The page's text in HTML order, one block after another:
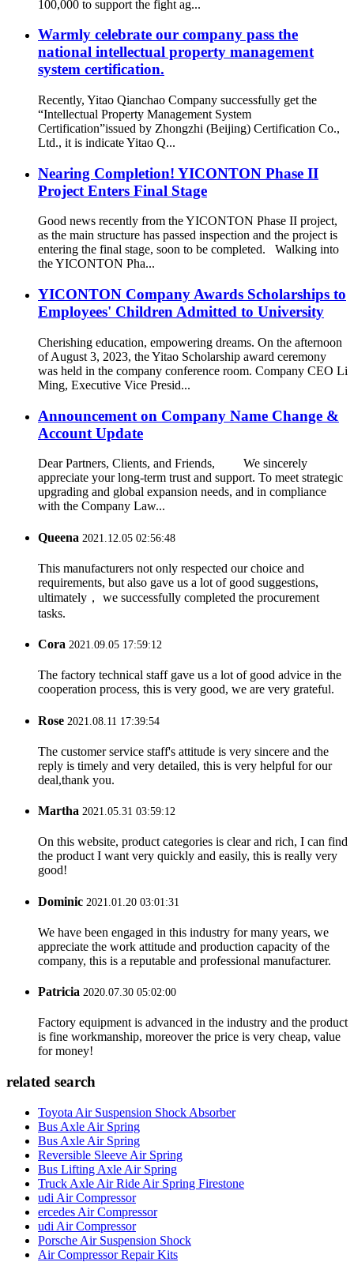
100,000 to support the fight ag...
Warmly celebrate our company pass the
national intellectual property management
system certification.
Recently, Yitao Qianchao Company successfully get the
“Intellectual Property Management System
Certification”issued by Zhongzhi (Beijing) Certification Co.,
Ltd., it is indicate Yitao Q...
Nearing Completion! YICONTON Phase II
Project Enters Final Stage
Good news recently from the YICONTON Phase II project,
as the main structure has passed inspection and the project is
entering the final stage, soon to be completed. Walking into
the YICONTON Pha...
YICONTON Company Awards Scholarships to
Employees' Children Admitted to University
Cherishing education, empowering dreams. On the afternoon
of August 3, 2023, the Yitao Scholarship award ceremony
was held in the company conference room. Company CEO Li
Ming, Executive Vice Presid...
Announcement on Company Name Change &
Account Update
Dear Partners, Clients, and Friends, We sincerely
appreciate your long-term trust and support. To meet strategic
upgrading and global expansion needs, and in compliance
with the Company Law...
Queena 2021.12.05 02:56:48
This manufacturers not only respected our choice and
requirements, but also gave us a lot of good suggestions,
ultimately， we successfully completed the procurement
tasks.
Cora 2021.09.05 17:59:12
The factory technical staff gave us a lot of good advice in the
cooperation process, this is very good, we are very grateful.
Rose 2021.08.11 17:39:54
The customer service staff's attitude is very sincere and the
reply is timely and very detailed, this is very helpful for our
deal,thank you.
Martha 2021.05.31 03:59:12
On this website, product categories is clear and rich, I can find
the product I want very quickly and easily, this is really very
good!
Dominic 2021.01.20 03:01:31
We have been engaged in this industry for many years, we
appreciate the work attitude and production capacity of the
company, this is a reputable and professional manufacturer.
Patricia 2020.07.30 05:02:00
Factory equipment is advanced in the industry and the product
is fine workmanship, moreover the price is very cheap, value
for money!
related search
Toyota Air Suspension Shock Absorber
Bus Axle Air Spring
Bus Axle Air Spring
Reversible Sleeve Air Spring
Bus Lifting Axle Air Spring
Truck Axle Air Ride Air Spring Firestone
udi Air Compressor
ercedes Air Compressor
udi Air Compressor
Porsche Air Suspension Shock
Air Compressor Repair Kits